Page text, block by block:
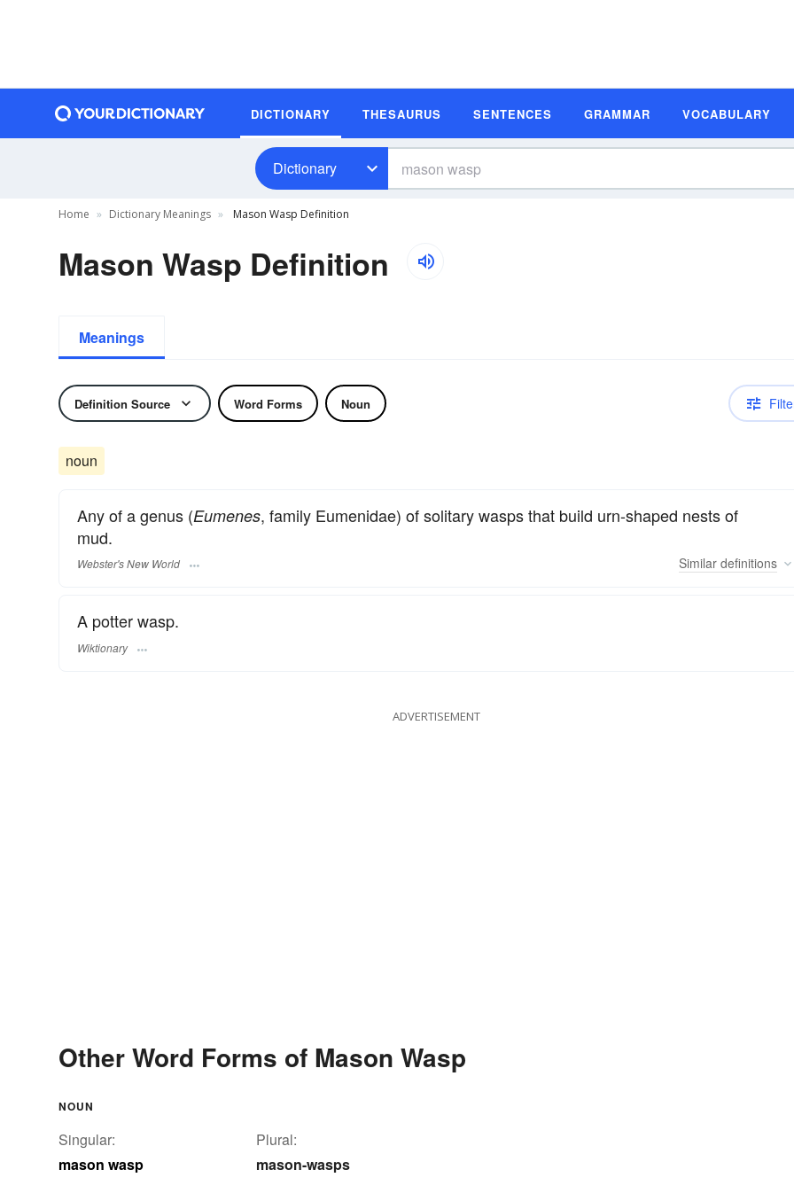
DICTIONARY THESAURUS SENTENCES GRAMMAR VOCABULARY
Dictionary
Home Dictionary Meanings Mason Wasp Definition
Mason Wasp Definition
Meanings
Definition Source Word Forms Noun
noun
Any of a genus (Eumenes, family Eumenidae) of solitary wasps that build urn-shaped nests of
mud.
Webster's New World Similar definitions
A potter wasp.
Wiktionary
ADVERTISEMENT
Other Word Forms of Mason Wasp
NOUN
Singular:
mason wasp
Plural:
mason-wasps